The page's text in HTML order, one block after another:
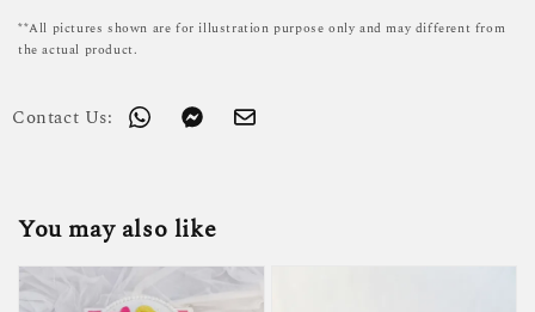
**All pictures shown are for illustration purpose only and may different from
the actual product.
Contact Us:
You may also like